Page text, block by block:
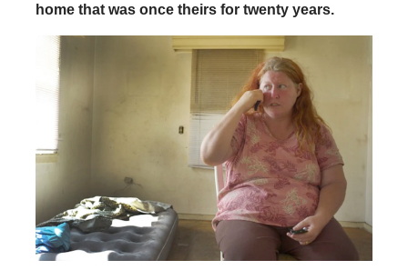
home that was once theirs for twenty years.